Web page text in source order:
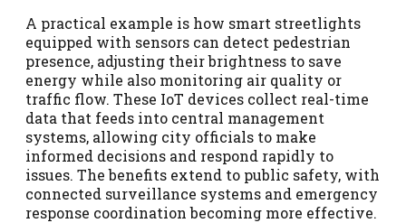
A practical example is how smart streetlights
equipped with sensors can detect pedestrian
presence, adjusting their brightness to save
energy while also monitoring air quality or
traffic flow. These IoT devices collect real-time
data that feeds into central management
systems, allowing city officials to make
informed decisions and respond rapidly to
issues. The benefits extend to public safety, with
connected surveillance systems and emergency
response coordination becoming more effective.